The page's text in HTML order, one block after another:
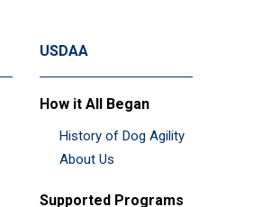
USDAA
How it All Began
History of Dog Agility
About Us
Supported Programs